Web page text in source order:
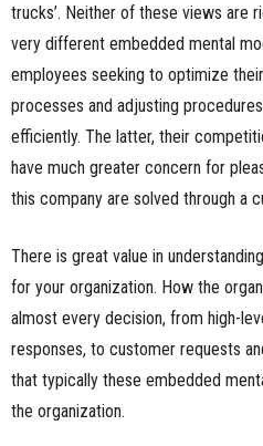
trucks’. Neither of these views are
very different embedded mental
employees seeking to optimize
processes and adjusting
efficiently. The latter, their
have much greater concern for
this company are solved through a
There is great value in
for your organization. How the
almost every decision, from high-
responses, to customer requests
that typically these embedded
the organization.